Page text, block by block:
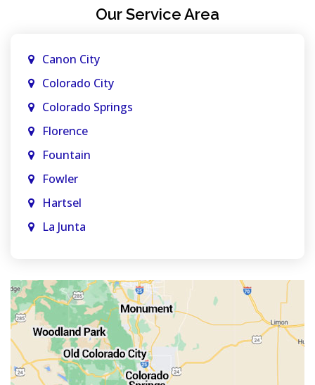
Our Service Area
Canon City
Colorado City
Colorado Springs
Florence
Fountain
Fowler
Hartsel
La Junta
Monument
Old Colorado City
Penrose
Pueblo